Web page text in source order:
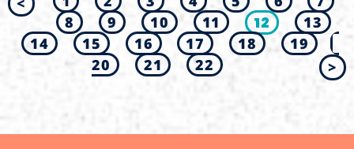
8
9 10 11 12
13
14
15 16 17 18
19
20
21 22 >